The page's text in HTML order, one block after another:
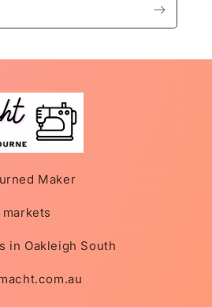
Maker
in Oakleigh South